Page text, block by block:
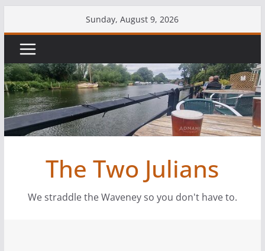
to
content
Sunday, August 9, 2026
The Two Julians
We straddle the Waveney so you don't have to.